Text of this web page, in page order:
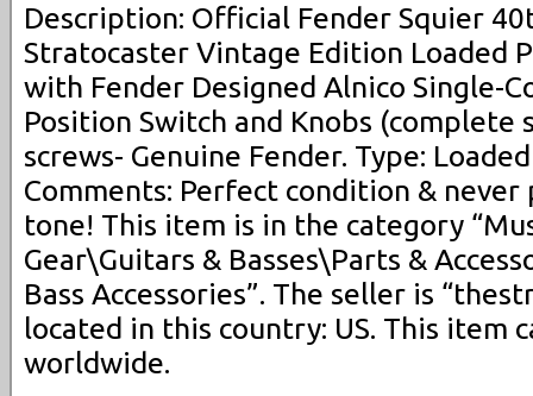
Description: Official Fender Squier
Stratocaster Vintage Edition Loaded
with Fender Designed Alnico Single-
Position Switch and Knobs
screws- Genuine Fender. Type:
Comments: Perfect condition &
tone! This item is in the category
Gear\Guitars & Basses\Parts &
Bass Accessories”. The seller is
located in this country: US. This item
worldwide.